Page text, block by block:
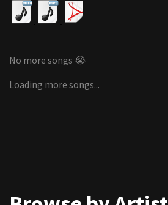
No more songs 😭
Loading more songs...